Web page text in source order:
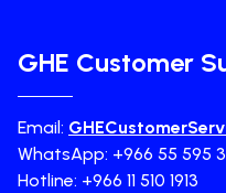
GHE Customer
Email:
WhatsApp: +966 55 595
Hotline: +966 11 510 1913